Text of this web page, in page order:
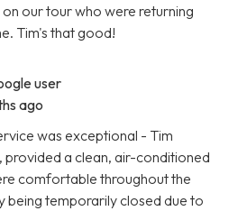
our tour who were returning
Tim's that good!
user
ago
was exceptional - Tim
provided a clean, air-conditioned
comfortable throughout the
being temporarily closed due to